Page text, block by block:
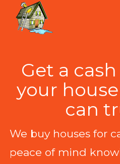
Get a
your
can
We buy houses for
peace of mind